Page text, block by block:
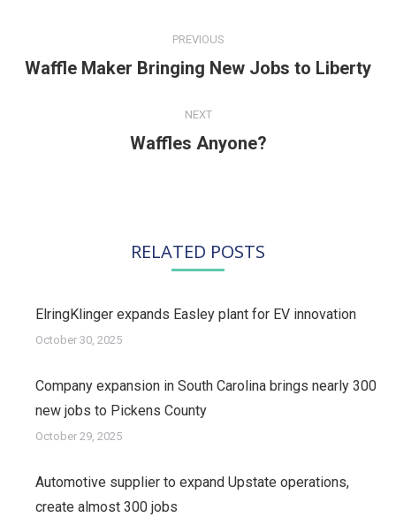
PREVIOUS
Previous
Waffle Maker Bringing New Jobs to Liberty
NEXT
Next
Waffles Anyone?
RELATED POSTS
ElringKlinger expands Easley plant for EV innovation
October 30, 2025
Company expansion in South Carolina brings nearly 300
new jobs to Pickens County
October 29, 2025
Automotive supplier to expand Upstate operations,
create almost 300 jobs